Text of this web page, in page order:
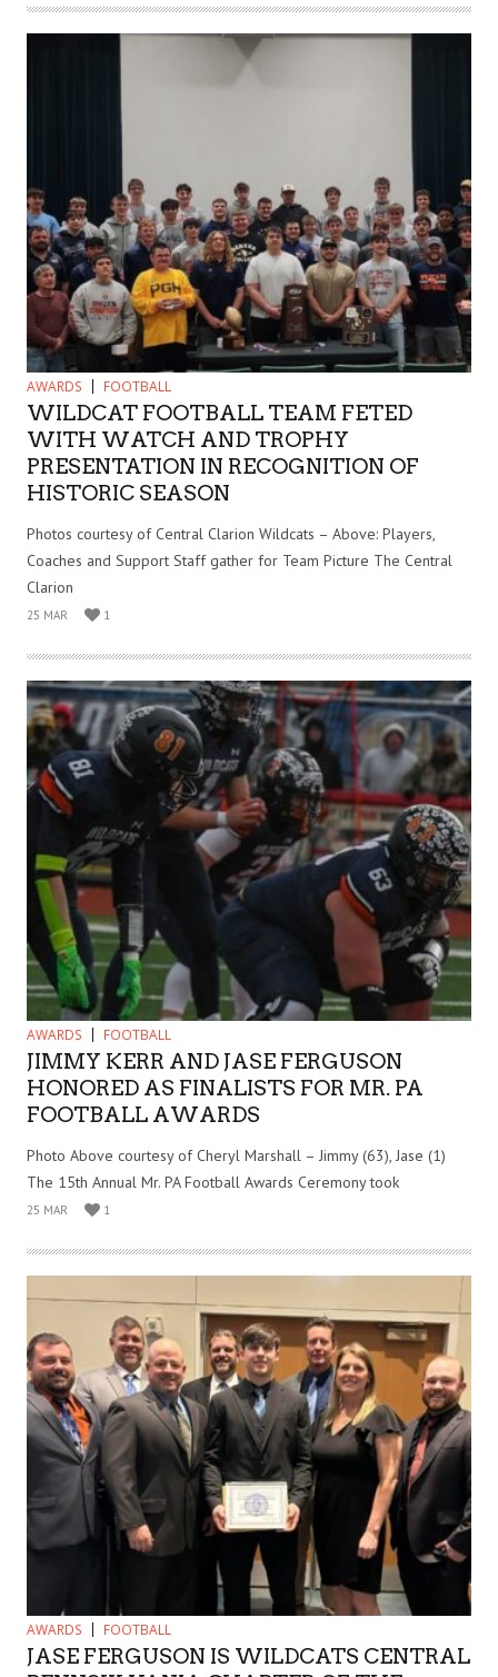
AWARDS FOOTBALL
WILDCAT FOOTBALL TEAM FETED
WITH WATCH AND TROPHY
PRESENTATION IN RECOGNITION OF
HISTORIC SEASON
Photos courtesy of Central Clarion Wildcats – Above: Players,
Coaches and Support Staff gather for Team Picture The Central
Clarion
25 MAR 1
AWARDS FOOTBALL
JIMMY KERR AND JASE FERGUSON
HONORED AS FINALISTS FOR MR. PA
FOOTBALL AWARDS
Photo Above courtesy of Cheryl Marshall – Jimmy (63), Jase (1)
The 15th Annual Mr. PA Football Awards Ceremony took
25 MAR 1
AWARDS FOOTBALL
JASE FERGUSON IS WILDCATS CENTRAL